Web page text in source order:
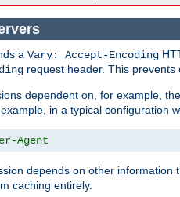
a Vary: Accept-Encoding
request header. This
dependent on, for example, the
in a typical configuration
Agent
depends on other information
caching entirely.